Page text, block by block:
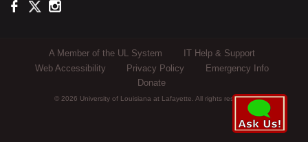
https://www.facebook.com/ULLafayetteSpecColl
https://x.com/ULSpecColl
Sub Footer Menu
A Member of the UL System
IT Help & Support
Web Accessibility
Privacy Policy
Emergency Info
Donate
© 2026 University of Louisiana at Lafayette. All rights reserved.